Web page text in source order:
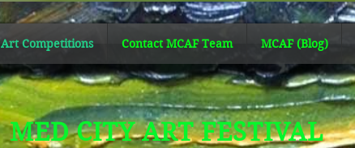
Art Competitions Contact MCAF Team MCAF (Blog)
MED CITY ART FESTIVAL